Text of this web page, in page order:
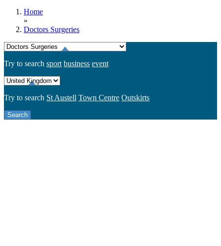
Home
»
Doctors Surgeries
Try to search sport business event
Try to search St Austell Town Centre Outskirts